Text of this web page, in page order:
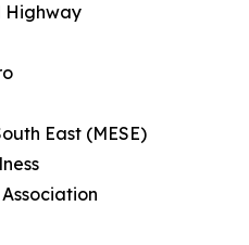
Highway
East (MESE)